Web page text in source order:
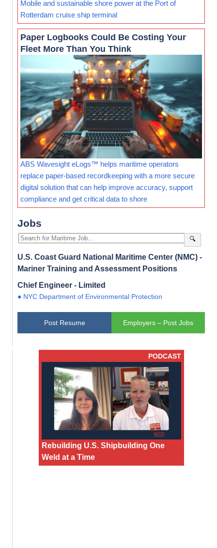
Mobile and sustainable shore power at the Port of
Rotterdam cruise ship terminal
Paper Logbooks Could Be Costing Your
Fleet More Than You Think
ABS Wavesight eLogs™ helps maritime operators
replace paper-based recordkeeping with a more secure
digital solution that can help improve accuracy, support
compliance and get critical data to shore
Jobs
🔍
U.S. Coast Guard National Maritime Center (NMC) -
Mariner Training and Assessment Positions
Chief Engineer - Limited
● NYC Department of Environmental Protection
Post Resume Employers – Post Jobs
PODCAST
Rebuilding U.S. Shipbuilding One
Weld at a Time